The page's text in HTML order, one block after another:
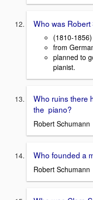
Who was
(1810-1856)
from
planned to
pianist.
Who ruins there
the piano?
Robert Schumann
Who founded a
Robert Schumann